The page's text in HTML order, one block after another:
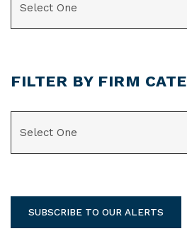
FILTER BY FIRM
SUBSCRIBE TO OUR ALERTS